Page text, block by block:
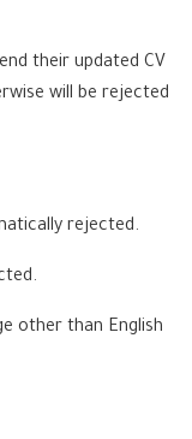
their updated CV
will be rejected
rejected.
other than English